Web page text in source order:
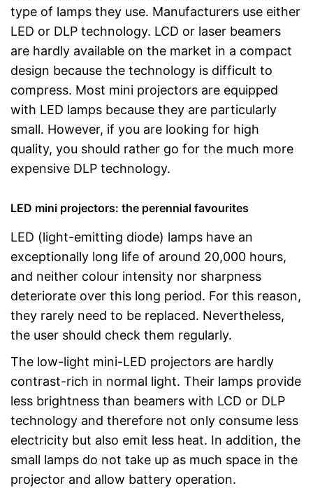
type of lamps they use. Manufacturers use either
LED or DLP technology. LCD or laser beamers
are hardly available on the market in a compact
design because the technology is difficult to
compress. Most mini projectors are equipped
with LED lamps because they are particularly
small. However, if you are looking for high
quality, you should rather go for the much more
expensive DLP technology.
LED mini projectors: the perennial favourites
LED (light-emitting diode) lamps have an
exceptionally long life of around 20,000 hours,
and neither colour intensity nor sharpness
deteriorate over this long period. For this reason,
they rarely need to be replaced. Nevertheless,
the user should check them regularly.
The low-light mini-LED projectors are hardly
contrast-rich in normal light. Their lamps provide
less brightness than beamers with LCD or DLP
technology and therefore not only consume less
electricity but also emit less heat. In addition, the
small lamps do not take up as much space in the
projector and allow battery operation.